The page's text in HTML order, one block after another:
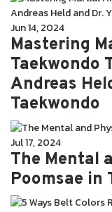
Jun 14, 2024
Mastering
Taekwondo
Andreas
Taekwondo
Jul 17, 2024
The Mental
Poomsae in